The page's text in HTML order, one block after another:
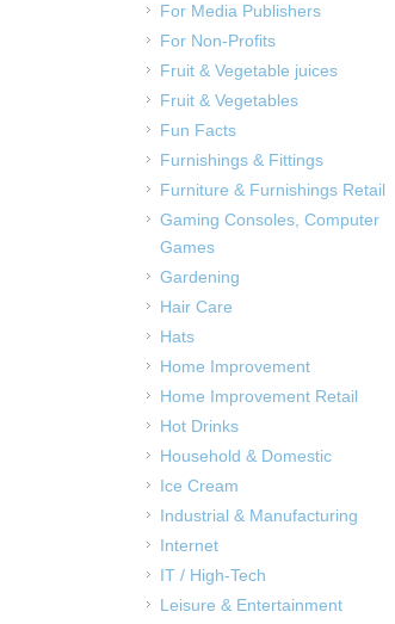
For Media Publishers
For Non-Profits
Fruit & Vegetable juices
Fruit & Vegetables
Fun Facts
Furnishings & Fittings
Furniture & Furnishings Retail
Gaming Consoles, Computer
Games
Gardening
Hair Care
Hats
Home Improvement
Home Improvement Retail
Hot Drinks
Household & Domestic
Ice Cream
Industrial & Manufacturing
Internet
IT / High-Tech
Leisure & Entertainment